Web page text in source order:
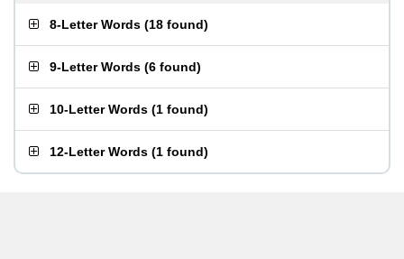
8-Letter Words (18 found)
9-Letter Words (6 found)
10-Letter Words (1 found)
12-Letter Words (1 found)